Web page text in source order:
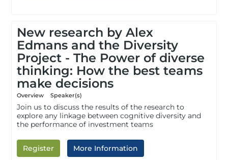
New research by Alex
Edmans and the Diversity
Project - The Power of diverse
thinking: How the best teams
make decisions
Overview Speaker(s)
Join us to discuss the results of the research to
explore any linkage between cognitive diversity and
the performance of investment teams
Register More Information